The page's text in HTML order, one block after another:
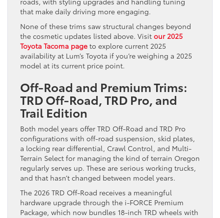
that make daily driving more engaging.
None of these trims saw structural changes beyond
the cosmetic updates listed above. Visit our 2025
Toyota Tacoma page to explore current 2025
availability at Lum’s Toyota if you’re weighing a 2025
model at its current price point.
Off-Road and Premium Trims:
TRD Off-Road, TRD Pro, and
Trail Edition
Both model years offer TRD Off-Road and TRD Pro
configurations with off-road suspension, skid plates,
a locking rear differential, Crawl Control, and Multi-
Terrain Select for managing the kind of terrain Oregon
regularly serves up. These are serious working trucks,
and that hasn’t changed between model years.
The 2026 TRD Off-Road receives a meaningful
hardware upgrade through the i-FORCE Premium
Package, which now bundles 18-inch TRD wheels with